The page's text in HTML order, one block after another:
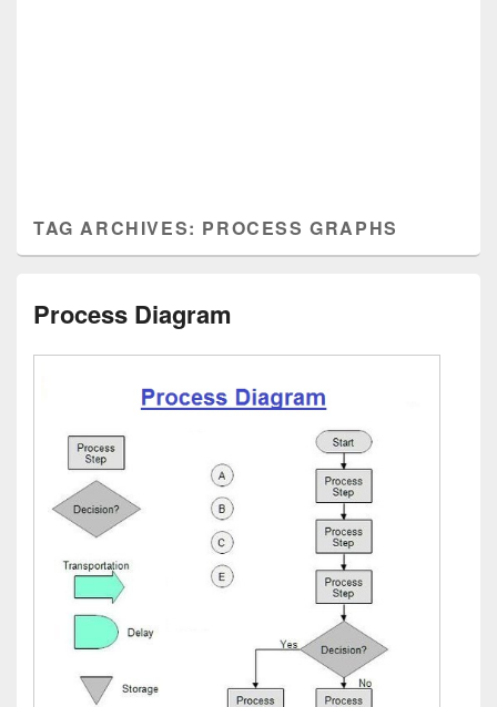
TAG ARCHIVES: PROCESS GRAPHS
Process Diagram